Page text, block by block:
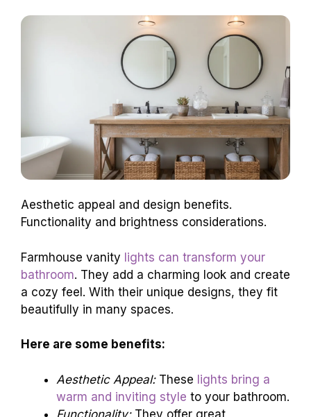
Aesthetic appeal and design benefits.
Functionality and brightness considerations.
Farmhouse vanity lights can transform your
bathroom. They add a charming look and create
a cozy feel. With their unique designs, they fit
beautifully in many spaces.
Here are some benefits:
Aesthetic Appeal:These lights bring a
warm and inviting style to your bathroom.
Functionality:They offer great